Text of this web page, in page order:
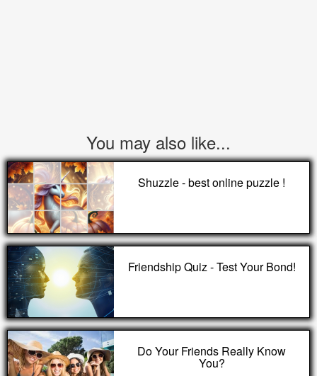
You may also like...
Shuzzle - best online puzzle !
Friendship Quiz - Test Your Bond!
Do Your Friends Really Know
You?